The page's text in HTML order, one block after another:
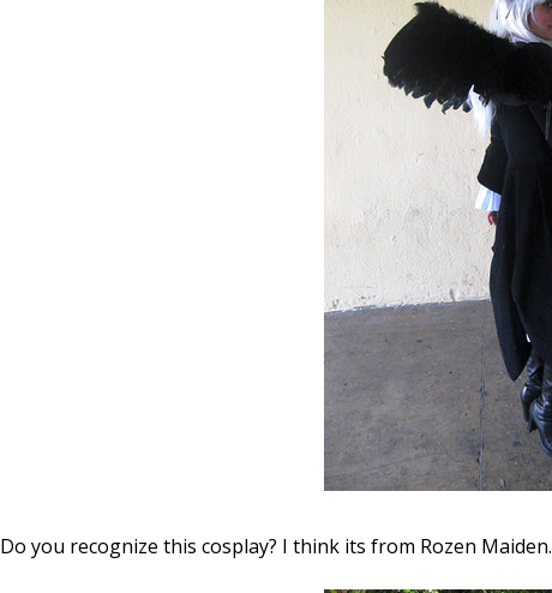
Do you recognize this cosplay? I think its from Rozen Maiden.